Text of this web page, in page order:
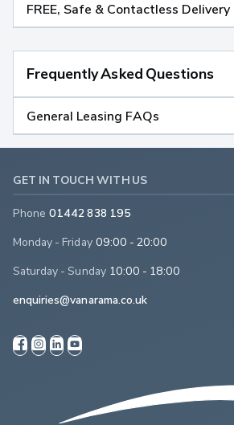
FREE, Safe & Contactless Delivery
Frequently Asked Questions
General Leasing FAQs
GET IN TOUCH WITH US
Phone 01442 838 195
Monday - Friday 09:00 - 20:00
Saturday - Sunday 10:00 - 18:00
enquiries@vanarama.co.uk